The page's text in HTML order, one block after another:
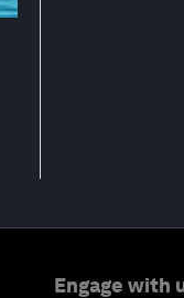
Engage with